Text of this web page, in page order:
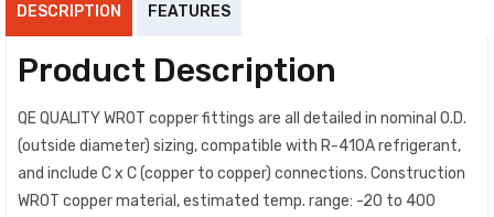
DESCRIPTION FEATURES
Product Description
QE QUALITY WROT copper fittings are all detailed in nominal O.D.
(outside diameter) sizing, compatible with R-410A refrigerant,
and include C x C (copper to copper) connections. Construction
WROT copper material, estimated temp. range: -20 to 400